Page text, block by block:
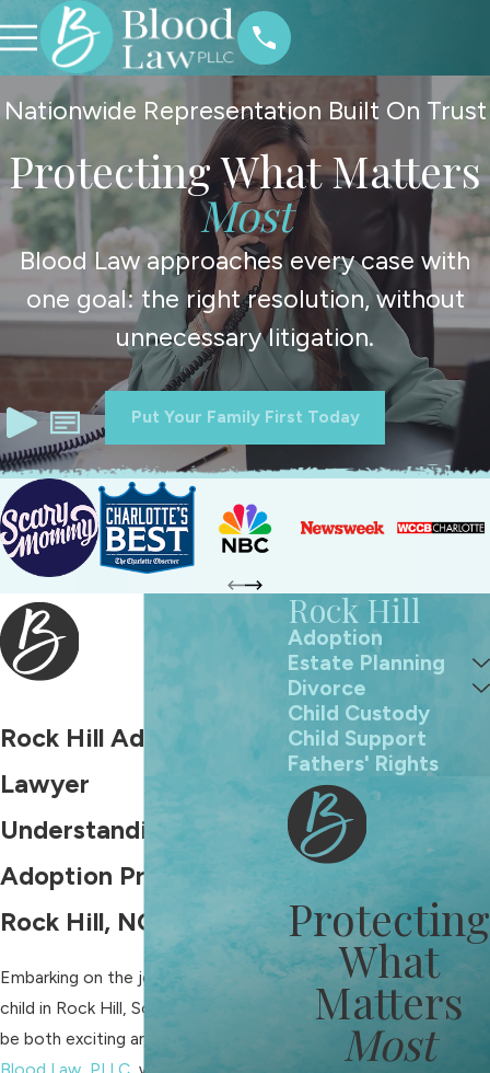
Nationwide Representation Built On Trust
Protecting What Matters
Most
Blood Law approaches every case with
one goal: the right resolution, without
unnecessary litigation.
Put Your Family First Today
Rock Hill Adoption
Lawyer
Understanding the
Adoption Process in
Rock Hill, NC
Embarking on the journey to adopt a
child in Rock Hill, South Carolina, can
be both exciting and daunting. At
Blood Law, PLLC , we are committed
Rock Hill
Adoption
Estate Planning
Divorce
Child Custody
Child Support
Fathers' Rights
Protecting
What
Matters
Most